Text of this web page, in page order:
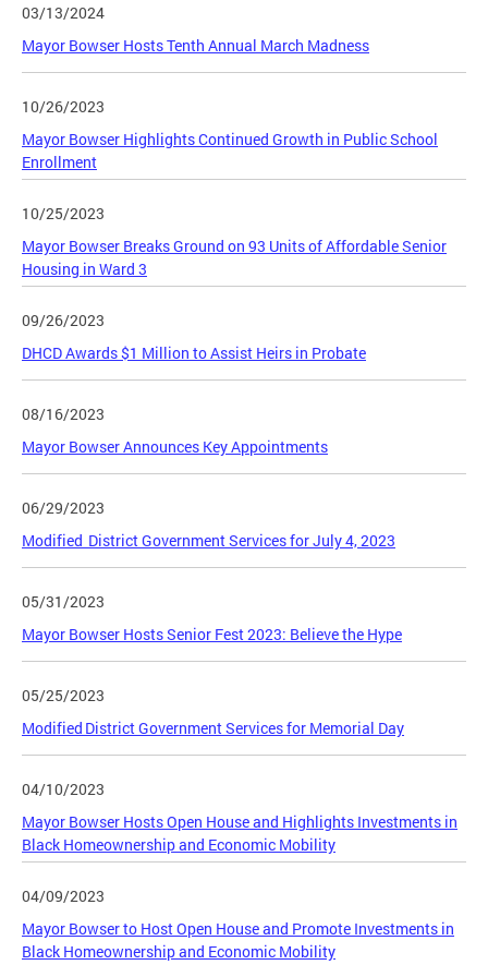
03/13/2024
Mayor Bowser Hosts Tenth Annual March Madness
10/26/2023
Mayor Bowser Highlights Continued Growth in Public School
Enrollment
10/25/2023
Mayor Bowser Breaks Ground on 93 Units of Affordable Senior
Housing in Ward 3
09/26/2023
DHCD Awards $1 Million to Assist Heirs in Probate
08/16/2023
Mayor Bowser Announces Key Appointments
06/29/2023
Modified District Government Services for July 4, 2023
05/31/2023
Mayor Bowser Hosts Senior Fest 2023: Believe the Hype
05/25/2023
Modified District Government Services for Memorial Day
04/10/2023
Mayor Bowser Hosts Open House and Highlights Investments in
Black Homeownership and Economic Mobility
04/09/2023
Mayor Bowser to Host Open House and Promote Investments in
Black Homeownership and Economic Mobility